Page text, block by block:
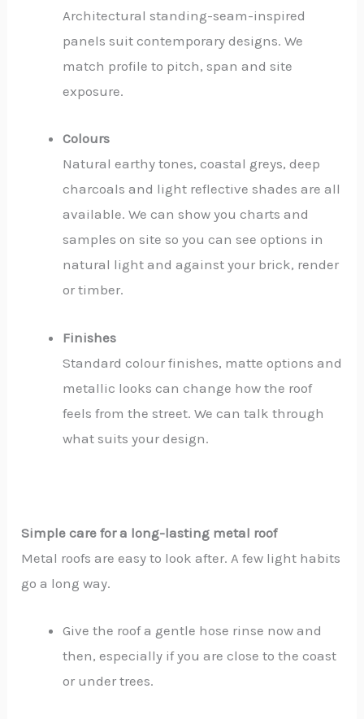
Architectural standing-seam-inspired
panels suit contemporary designs. We
match profile to pitch, span and site
exposure.
Colours
Natural earthy tones, coastal greys, deep
charcoals and light reflective shades are all
available. We can show you charts and
samples on site so you can see options in
natural light and against your brick, render
or timber.
Finishes
Standard colour finishes, matte options and
metallic looks can change how the roof
feels from the street. We can talk through
what suits your design.
Simple care for a long-lasting metal roof
Metal roofs are easy to look after. A few light habits
go a long way.
Give the roof a gentle hose rinse now and
then, especially if you are close to the coast
or under trees.